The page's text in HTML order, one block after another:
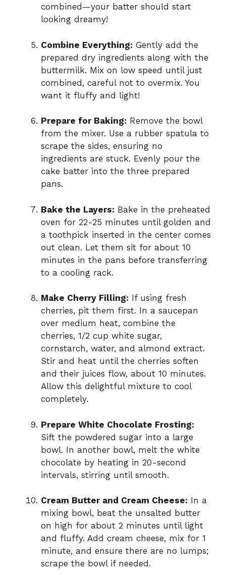
combined—your batter should start
looking dreamy!
Combine Everything: Gently add the
prepared dry ingredients along with the
buttermilk. Mix on low speed until just
combined, careful not to overmix. You
want it fluffy and light!
Prepare for Baking: Remove the bowl
from the mixer. Use a rubber spatula to
scrape the sides, ensuring no
ingredients are stuck. Evenly pour the
cake batter into the three prepared
pans.
Bake the Layers: Bake in the preheated
oven for 22-25 minutes until golden and
a toothpick inserted in the center comes
out clean. Let them sit for about 10
minutes in the pans before transferring
to a cooling rack.
Make Cherry Filling: If using fresh
cherries, pit them first. In a saucepan
over medium heat, combine the
cherries, 1/2 cup white sugar,
cornstarch, water, and almond extract.
Stir and heat until the cherries soften
and their juices flow, about 10 minutes.
Allow this delightful mixture to cool
completely.
Prepare White Chocolate Frosting:
Sift the powdered sugar into a large
bowl. In another bowl, melt the white
chocolate by heating in 20-second
intervals, stirring until smooth.
Cream Butter and Cream Cheese: In a
mixing bowl, beat the unsalted butter
on high for about 2 minutes until light
and fluffy. Add cream cheese, mix for 1
minute, and ensure there are no lumps;
scrape the bowl if needed.